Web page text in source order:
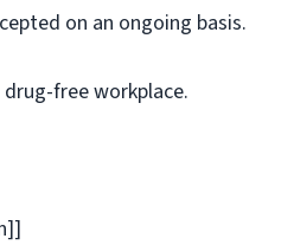
on an ongoing basis.
free workplace.